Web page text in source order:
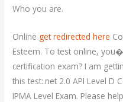
Who you are.
Online get redirected here
Esteem. To test online,
certification exam? I am
this test:.net 2.0 API Level D
IPMA Level Exam. Please